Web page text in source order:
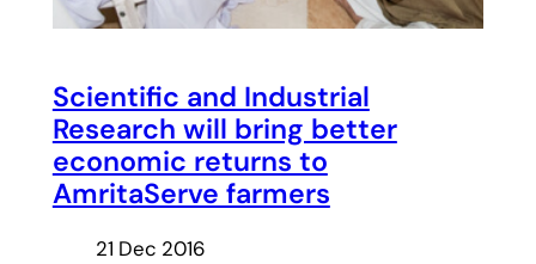
Scientific and Industrial
Research will bring better
economic returns to
AmritaServe farmers
21 Dec 2016